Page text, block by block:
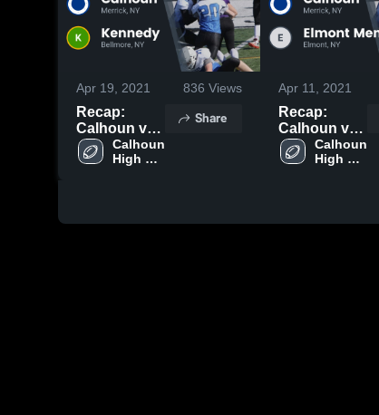
Apr 19, 2021 836 Views
Recap:
Calhoun vs.
Kennedy
2021
Calhoun
High
Share
Apr 11, 2021
Recap:
Calhoun vs.
Elmont
Memorial
Calhoun
High